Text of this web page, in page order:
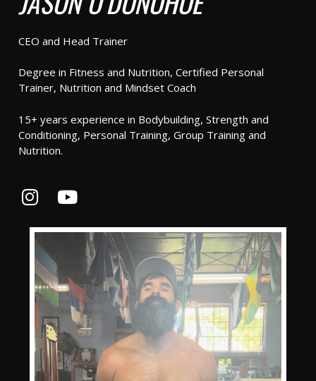
CEO and Head Trainer
Degree in Fitness and Nutrition, Certified Personal
Trainer, Nutrition and Mindset Coach
15+ years experience in Bodybuilding, Strength and
Conditioning, Personal Training, Group Training and
Nutrition.